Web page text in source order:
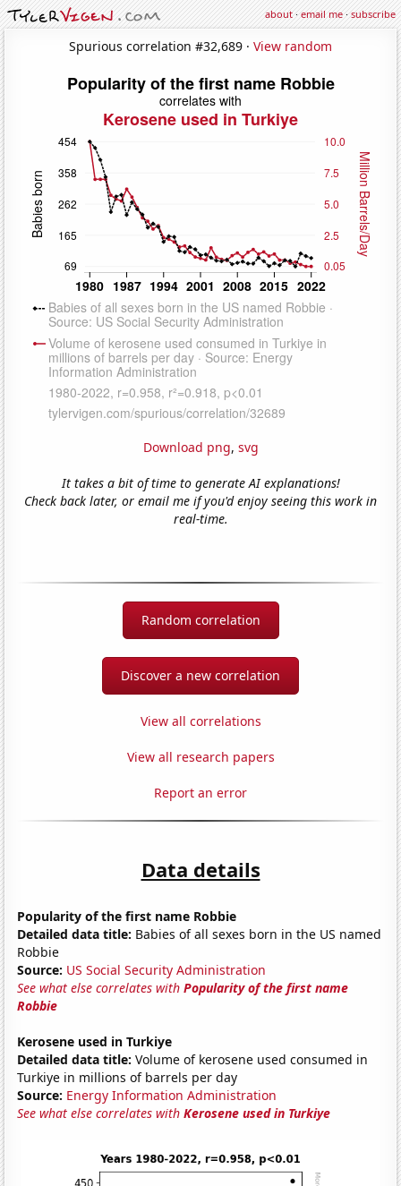
about·email me·subscribe
Spurious correlation #32,689 · View random
Download png, svg
It takes a bit of time to generate AI explanations!
Check back later, or email me if you'd enjoy seeing this work in
real-time.
Random correlation
Discover a new correlation
View all correlations
View all research papers
Report an error
Data details
Popularity of the first name Robbie
Detailed data title: Babies of all sexes born in the US named
Robbie
Source: US Social Security Administration
See what else correlates withPopularity of the first name
Robbie
Kerosene used in Turkiye
Detailed data title: Volume of kerosene used consumed in
Turkiye in millions of barrels per day
Source: Energy Information Administration
See what else correlates withKerosene used in Turkiye